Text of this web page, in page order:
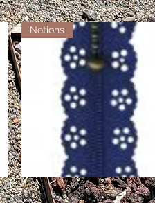
Quick View
Notions
Little Lacy Zippers - Royal